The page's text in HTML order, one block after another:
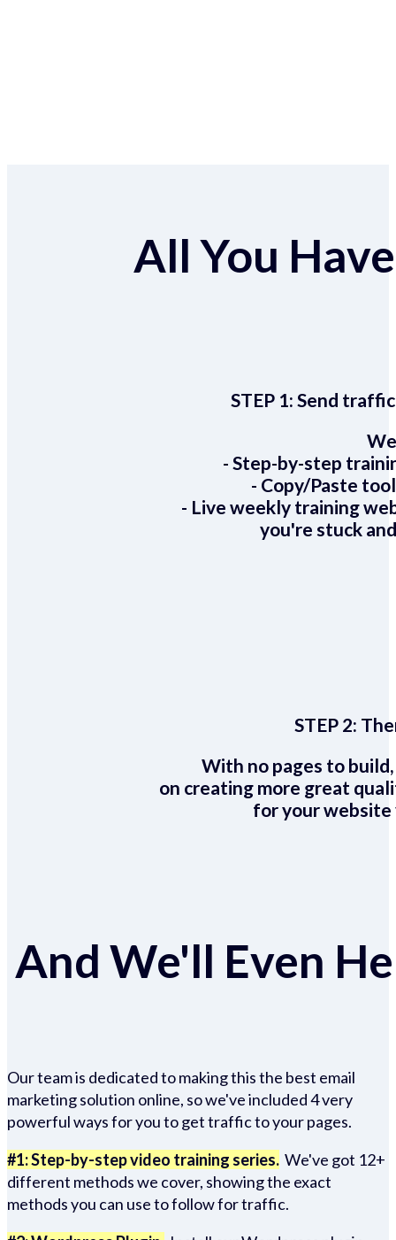
All You
STEP 1:Send
- Step-by-step
- Copy/Paste
- Live weekly training
you're stuck
STEP 2:
With no pages to
on creating more great
for your website
And We'll Even
Our team is dedicated to making this the best email
marketing solution online, so we've included 4 very
powerful ways for you to get traffic to your pages.
#1: Step-by-step video training series. We've got 12+
different methods we cover, showing the exact
methods you can use to follow for traffic.